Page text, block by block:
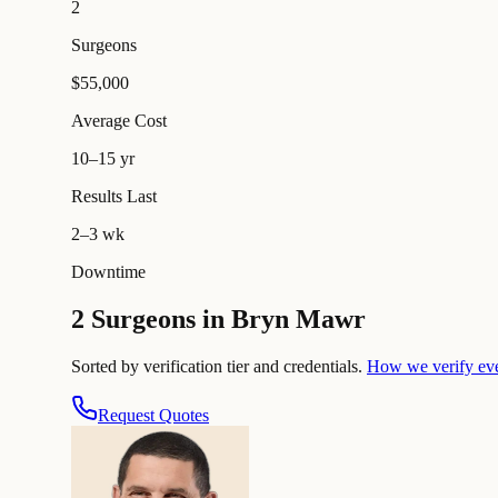
2
Surgeons
$55,000
Average Cost
10–15 yr
Results Last
2–3 wk
Downtime
2 Surgeons in Bryn Mawr
Sorted by verification tier and credentials. How we verify
Request Quotes